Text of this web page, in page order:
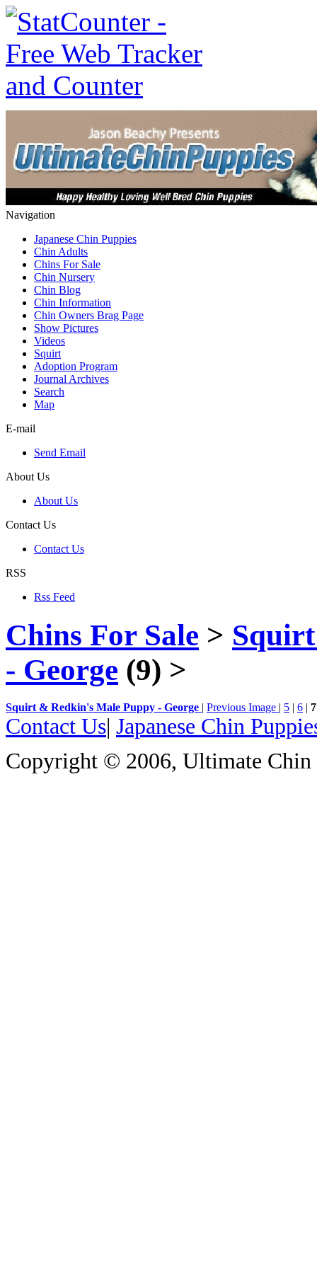
Navigation
Japanese Chin Puppies
Chin Adults
Chins For Sale
Chin Nursery
Chin Blog
Chin Information
Chin Owners Brag Page
Show Pictures
Videos
Squirt
Adoption Program
Journal Archives
Search
Map
E-mail
Send Email
About Us
About Us
Contact Us
Contact Us
RSS
Rss Feed
Chins For Sale >
- George (9) >
Squirt & Redkin's Male Puppy - George | Previous Image | 5 | 6 | 7
Contact Us| Japanese Chin
Copyright © 2006, Ultimate Chin